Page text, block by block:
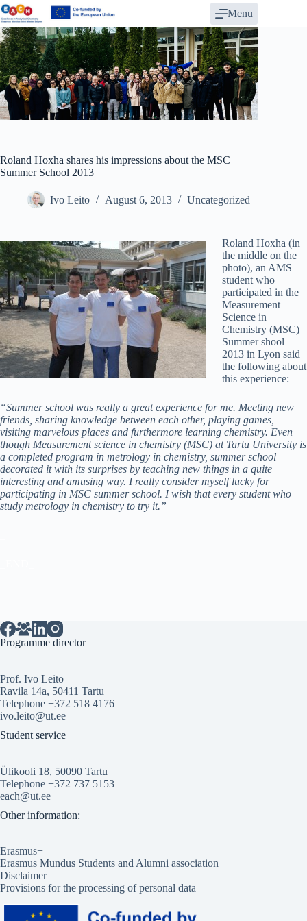
Skip
to
content
Menu
Roland Hoxha shares his impressions about the MSC
Summer School 2013
Ivo Leito August 6, 2013 Uncategorized
Roland Hoxha (in
the middle on the
photo), an AMS
student who
participated in the
Measurement
Science in
Chemistry (MSC)
Summer shool
2013 in Lyon said
the following about
this experience:
“Summer school was really a great experience for me. Meeting new
friends, sharing knowledge between each other, playing games,
visiting marvelous places and furthermore learning chemistry. Even
though Measurement science in chemistry (MSC) at Tartu University is
a completed program in metrology in chemistry, summer school
decorated it with its surprises by teaching new things in a quite
interesting and amusing way. I really consider myself lucky for
participating in MSC summer school. I wish that every student who
study metrology in chemistry to try it.”
Programme director
Prof. Ivo Leito
Ravila 14a, 50411 Tartu
Telephone +372 518 4176
ivo.leito@ut.ee
Student service
Ülikooli 18, 50090 Tartu
Telephone +372 737 5153
each@ut.ee
Other information:
Erasmus+
Erasmus Mundus Students and Alumni association
Disclaimer
Provisions for the processing of personal data